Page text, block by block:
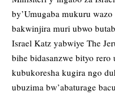
by’Umugaba mukuru
bakwinjira muri ubwo
Israel Katz yabwiye The
bihe bidasanzwe bityo
kubukoresha kugira ngo
ubuzima bw’abaturage